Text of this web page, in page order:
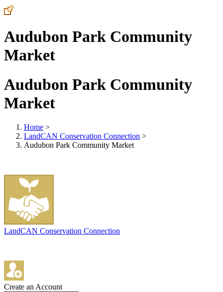
Audubon Park Community
Market
Audubon Park Community
Market
Home >
LandCAN Conservation Connection >
Audubon Park Community Market
LandCAN Conservation Connection
Create an Account